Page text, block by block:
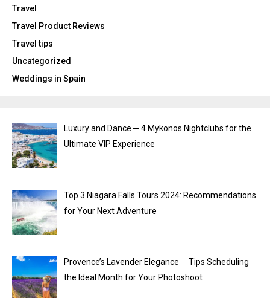
Travel
Travel Product Reviews
Travel tips
Uncategorized
Weddings in Spain
Luxury and Dance ─ 4 Mykonos Nightclubs for the
Ultimate VIP Experience
Top 3 Niagara Falls Tours 2024: Recommendations
for Your Next Adventure
Provence’s Lavender Elegance ─ Tips Scheduling
the Ideal Month for Your Photoshoot